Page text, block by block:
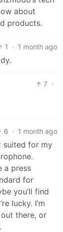
about
products.
1 · 1 month ago
7 ·
6 · 1 month ago
suited for my
a press
for
you’ll find
lucky. I’m
out there, or